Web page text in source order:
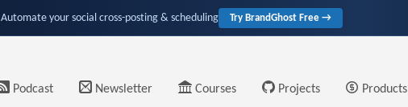
Automate your social cross-posting & scheduling Try BrandGhost Free →
Podcast Newsletter Courses Projects Products